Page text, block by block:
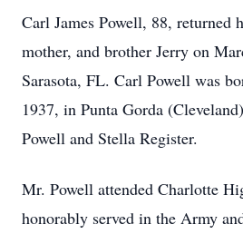
Carl James Powell, 88, returned
mother, and brother Jerry on
Sarasota, FL. Carl Powell was
1937, in Punta Gorda
Powell and Stella Register.
Mr. Powell attended Charlotte
honorably served in the Army